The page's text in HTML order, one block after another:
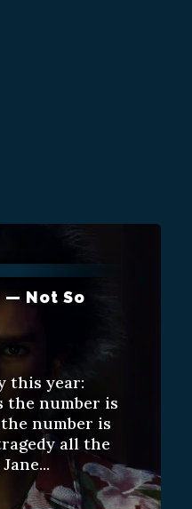
— Not So
this year:
the number is
number is
all the